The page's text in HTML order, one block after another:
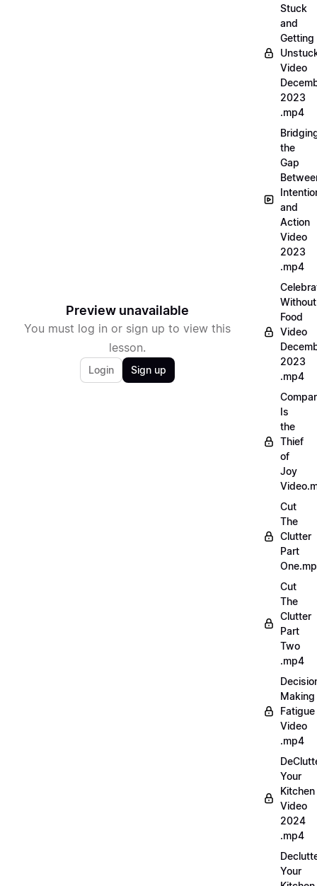
Preview unavailable
You must log in or sign up to view this
lesson.
Login Sign up
Stuck
and
Getting
Video
2023
.mp4
the
Gap
and
Action
Video
2023
.mp4
Without
Food
Video
2023
.mp4
Is
the
Thief
of
Joy
Cut
The
Clutter
Part
Cut
The
Clutter
Part
Two
.mp4
Making
Fatigue
Video
.mp4
Your
Kitchen
Video
2024
.mp4
Your